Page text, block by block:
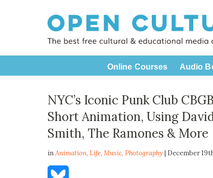
Online Courses Audio
NYC’s Iconic Punk Club
Short Animation, Using
Smith, The Ramones & More
inAnimation,Life,Music,Photography | December